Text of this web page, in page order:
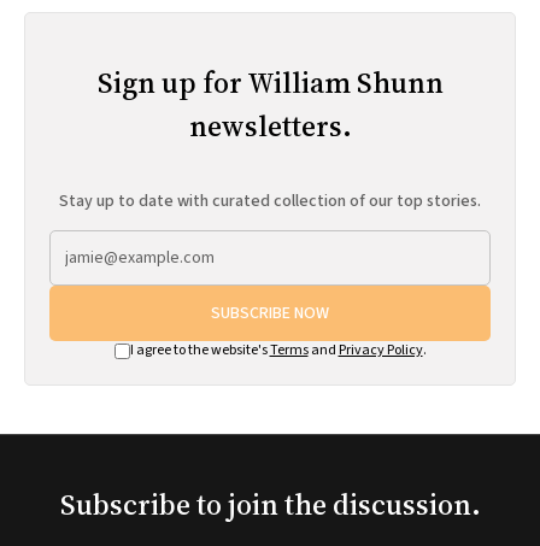
Sign up for William Shunn
newsletters.
Stay up to date with curated collection of our top stories.
SUBSCRIBE NOW
I agree to the website'sTermsand Privacy Policy.
Subscribe to join the discussion.